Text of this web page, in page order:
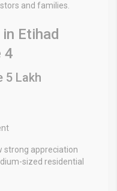
and families.
Etihad
4
5 Lakh
strong appreciation
sized residential